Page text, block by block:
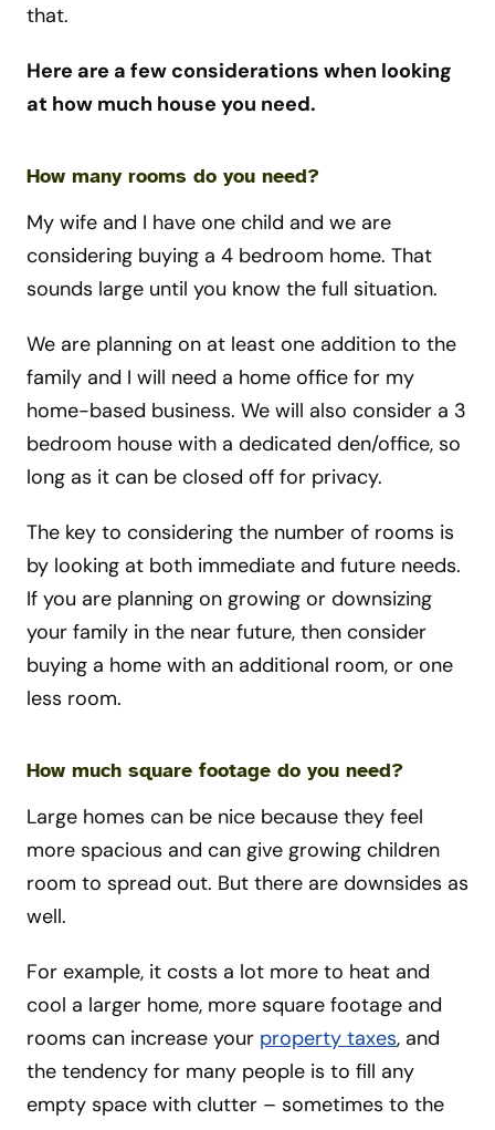
that.
Here are a few considerations when looking
at how much house you need.
How many rooms do you need?
My wife and I have one child and we are
considering buying a 4 bedroom home. That
sounds large until you know the full situation.
We are planning on at least one addition to the
family and I will need a home office for my
home-based business. We will also consider a 3
bedroom house with a dedicated den/office, so
long as it can be closed off for privacy.
The key to considering the number of rooms is
by looking at both immediate and future needs.
If you are planning on growing or downsizing
your family in the near future, then consider
buying a home with an additional room, or one
less room.
How much square footage do you need?
Large homes can be nice because they feel
more spacious and can give growing children
room to spread out. But there are downsides as
well.
For example, it costs a lot more to heat and
cool a larger home, more square footage and
rooms can increase your property taxes, and
the tendency for many people is to fill any
empty space with clutter – sometimes to the